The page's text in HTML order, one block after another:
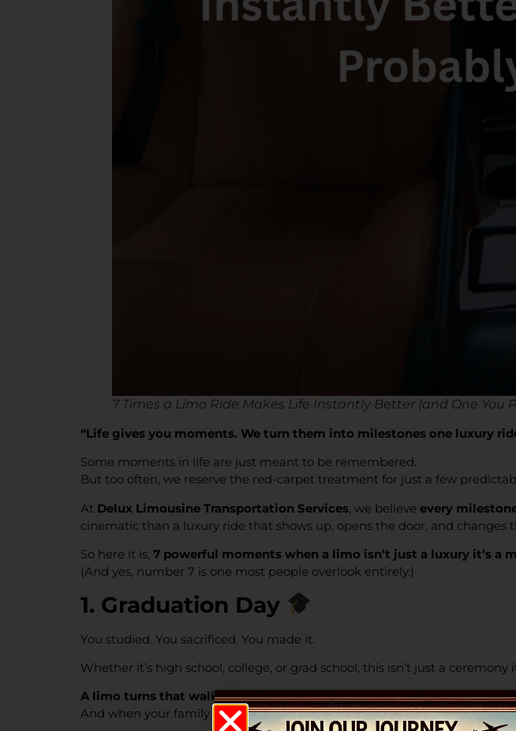
7 Times a Limo Ride Makes Life Instantly Better (and One You
“Life gives you moments. We turn them into milestones one luxury
Some moments in life are just meant to be remembered.
But too often, we reserve the red-carpet treatment for just a few
At Delux Limousine Transportation Services , we believe every
cinematic than a luxury ride that shows up, opens the door, and changes
So here it is, 7 powerful moments when a limo isn’t just a luxury it’s a
(And yes, number 7 is one most people overlook entirely.)
1. Graduation Day
You studied. You sacrificed. You made it.
Whether it’s high school, college, or grad school, this isn’t just a
A limo turns that walk across the stage into a full-blown victory
And when your family is there to celebrate, we’ve got the space to carry